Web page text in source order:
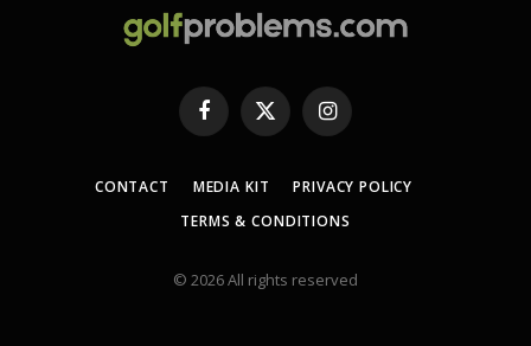
Facebook
X
(Twitter)
Instagram
CONTACT MEDIA KIT
PRIVACY POLICY
TERMS & CONDITIONS
© 2026 All rights reserved